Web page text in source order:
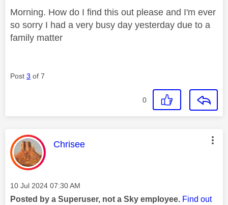
Morning. How do I find this out please and I'm ever
so sorry I had a very busy day yesterday due to a
family matter
Post 3 of 7
0
This message was authored by:
Chrisee
Message posted on
‎10 Jul 2024 07:30 AM
Posted by a Superuser, not a Sky employee. Find out